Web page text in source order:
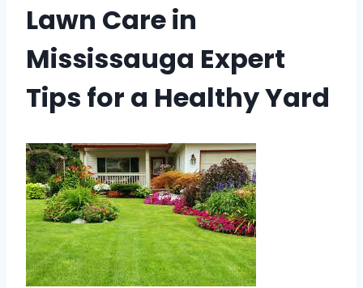
Lawn Care in
Mississauga Expert
Tips for a Healthy Yard